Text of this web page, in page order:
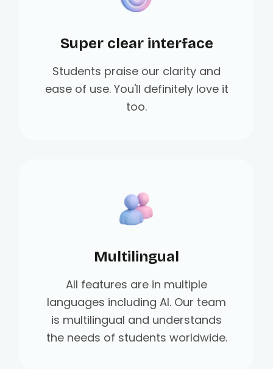
Super clear interface
Students praise our clarity and
ease of use. You'll definitely love it
too.
Multilingual
All features are in multiple
languages including AI. Our team
is multilingual and understands
the needs of students worldwide.